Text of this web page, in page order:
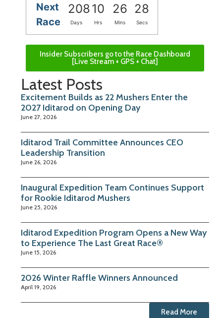
Next
Race
20810 26 27
Days Hrs Mins Secs
Insider Subscribers go to the Race Dashboard
[Live Stream + GPS + Chat]
Latest Posts
Excitement Builds as 22 Mushers Enter the
2027 Iditarod on Opening Day
June 27, 2026
Iditarod Trail Committee Announces CEO
Leadership Transition
June 26, 2026
Inaugural Expedition Team Continues Support
for Rookie Iditarod Mushers
June 25, 2026
Iditarod Expedition Program Opens a New Way
to Experience The Last Great Race®
June 15, 2026
2026 Winter Raffle Winners Announced
April 19, 2026
Read More